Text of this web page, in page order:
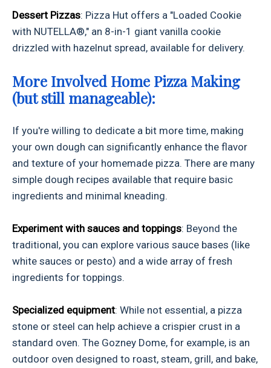
Dessert Pizzas: Pizza Hut offers a "Loaded Cookie
with NUTELLA®," an 8-in-1 giant vanilla cookie
drizzled with hazelnut spread, available for delivery.
More Involved Home Pizza Making
(but still manageable):
If you're willing to dedicate a bit more time, making
your own dough can significantly enhance the flavor
and texture of your homemade pizza. There are many
simple dough recipes available that require basic
ingredients and minimal kneading.
Experiment with sauces and toppings: Beyond the
traditional, you can explore various sauce bases (like
white sauces or pesto) and a wide array of fresh
ingredients for toppings.
Specialized equipment: While not essential, a pizza
stone or steel can help achieve a crispier crust in a
standard oven. The Gozney Dome, for example, is an
outdoor oven designed to roast, steam, grill, and bake,